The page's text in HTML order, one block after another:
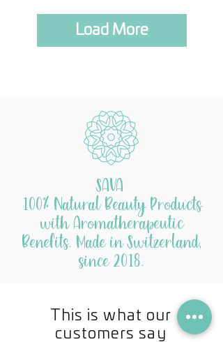
Load More
SAVA
100% Natural Beauty Products
with Aromatherapeutic
Benefits. Made in Switzerland,
since 2018.
This is what our
customers say